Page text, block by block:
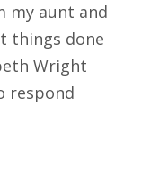
my aunt and
things done
Wright
respond